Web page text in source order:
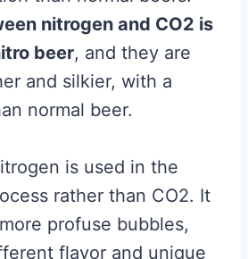
nitrogen and CO2 is
beer, and they are
and silkier, with a
normal beer.
is used in the
rather than CO2. It
profuse bubbles,
flavor and unique